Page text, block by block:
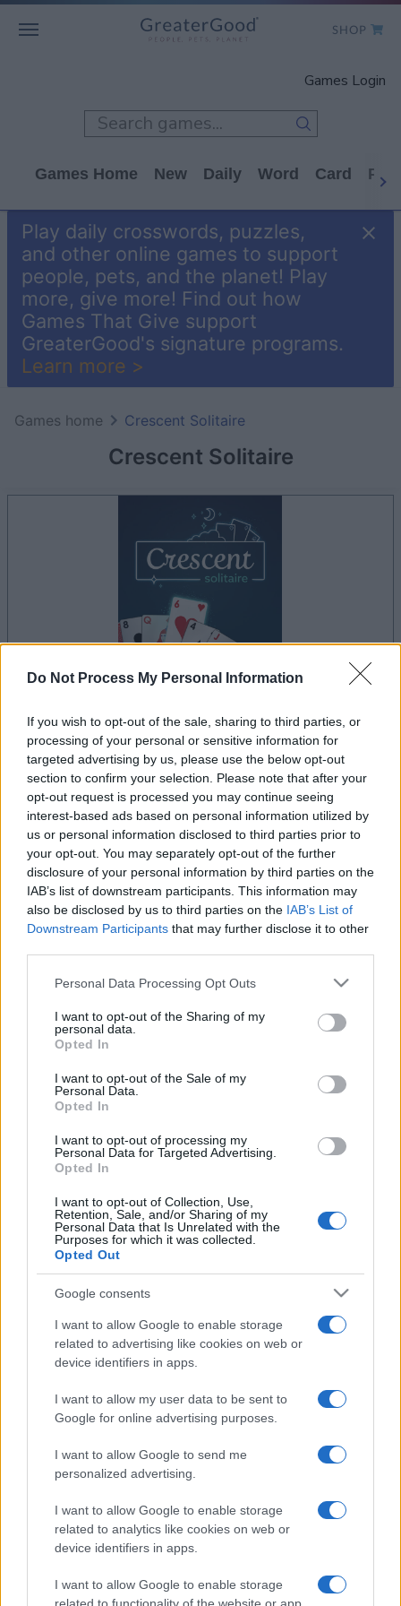
Do Not Process My Personal Information
If you wish to opt-out of the sale, sharing to third parties, or
processing of your personal or sensitive information for
targeted advertising by us, please use the below opt-out
section to confirm your selection. Please note that after your
opt-out request is processed you may continue seeing
interest-based ads based on personal information utilized by
us or personal information disclosed to third parties prior to
your opt-out. You may separately opt-out of the further
disclosure of your personal information by third parties on the
IAB’s list of downstream participants. This information may
also be disclosed by us to third parties on the IAB’s List of
Downstream Participants that may further disclose it to other
Please note that this website/app uses one or more Google
not limited to your visit or usage behaviour. You may click to
grant or deny consent to Google and its third-party tags to
use your data for below specified purposes in below Google
consent section.
Personal Data Processing Opt Outs
I want to opt-out of the Sharing of my
personal data.
Opted In
I want to opt-out of the Sale of my
Personal Data.
Opted In
I want to opt-out of processing my
Personal Data for Targeted Advertising.
Opted In
I want to opt-out of Collection, Use,
Retention, Sale, and/or Sharing of my
Personal Data that Is Unrelated with the
Purposes for which it was collected.
Opted Out
Google consents
I want to allow Google to enable storage
related to advertising like cookies on web or
device identifiers in apps.
I want to allow my user data to be sent to
Google for online advertising purposes.
I want to allow Google to send me
personalized advertising.
I want to allow Google to enable storage
related to analytics like cookies on web or
device identifiers in apps.
I want to allow Google to enable storage
GET INVOLVED
SHOP TO GIVE
CLICK TO GIVE
SHOP
Games Login
Games Home New Daily Word Card
Play daily crosswords, puzzles,
and other online games to support
people, pets, and the planet! Play
more, give more! Find out how
Games That Give support
GreaterGood's signature programs.
Learn more >
Crescent Solitaire
Games home Crescent Solitaire
advertisement
Advertisement
Crescent Solitaire players also enjoy: See All
Top Scores
Today
You can be here LOGIN
Aby🐈Mum support4🇺🇦 956
Robbie_1 405
350
270